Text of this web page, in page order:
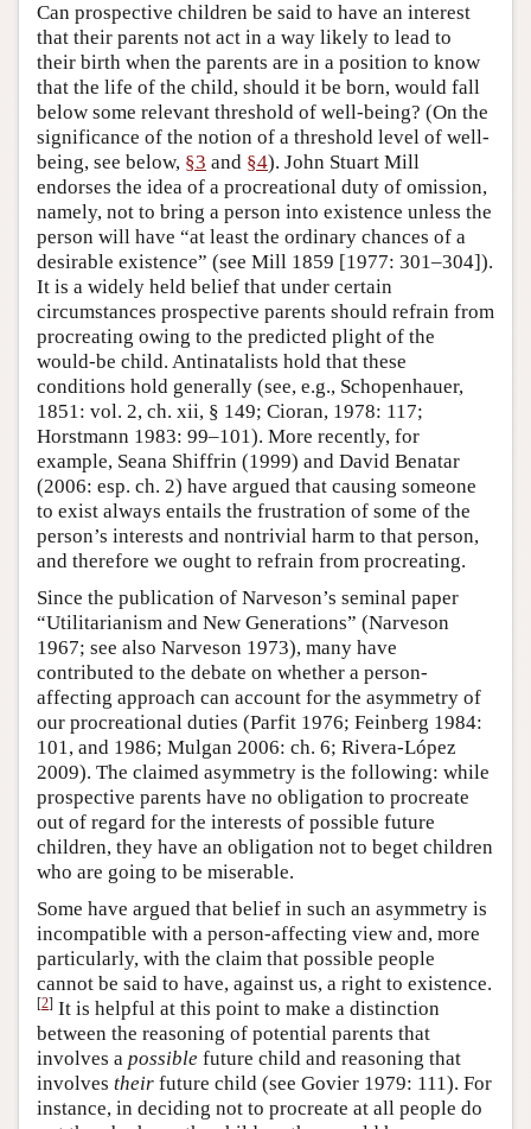
Can prospective children be said to have an interest
that their parents not act in a way likely to lead to
their birth when the parents are in a position to know
that the life of the child, should it be born, would fall
below some relevant threshold of well-being? (On the
significance of the notion of a threshold level of well-
being, see below, §3 and §4). John Stuart Mill
endorses the idea of a procreational duty of omission,
namely, not to bring a person into existence unless the
person will have “at least the ordinary chances of a
desirable existence” (see Mill 1859 [1977: 301–304]).
It is a widely held belief that under certain
circumstances prospective parents should refrain from
procreating owing to the predicted plight of the
would-be child. Antinatalists hold that these
conditions hold generally (see, e.g., Schopenhauer,
1851: vol. 2, ch. xii, § 149; Cioran, 1978: 117;
Horstmann 1983: 99–101). More recently, for
example, Seana Shiffrin (1999) and David Benatar
(2006: esp. ch. 2) have argued that causing someone
to exist always entails the frustration of some of the
person’s interests and nontrivial harm to that person,
and therefore we ought to refrain from procreating.
Since the publication of Narveson’s seminal paper
“Utilitarianism and New Generations” (Narveson
1967; see also Narveson 1973), many have
contributed to the debate on whether a person-
affecting approach can account for the asymmetry of
our procreational duties (Parfit 1976; Feinberg 1984:
101, and 1986; Mulgan 2006: ch. 6; Rivera-López
2009). The claimed asymmetry is the following: while
prospective parents have no obligation to procreate
out of regard for the interests of possible future
children, they have an obligation not to beget children
who are going to be miserable.
Some have argued that belief in such an asymmetry is
incompatible with a person-affecting view and, more
particularly, with the claim that possible people
cannot be said to have, against us, a right to existence.
[2] It is helpful at this point to make a distinction
between the reasoning of potential parents that
involves a possible future child and reasoning that
involves their future child (see Govier 1979: 111). For
instance, in deciding not to procreate at all people do